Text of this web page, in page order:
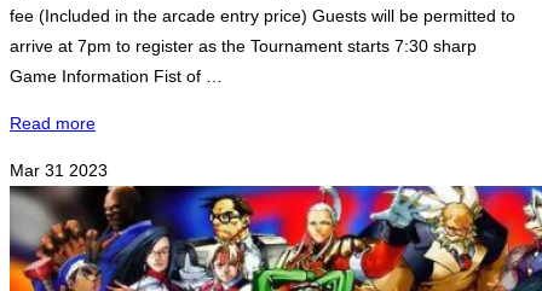
fee (Included in the arcade entry price) Guests will be permitted to
arrive at 7pm to register as the Tournament starts 7:30 sharp
Game Information Fist of …
Read more"Fist
the
North
Star
–
Mar 31 2023